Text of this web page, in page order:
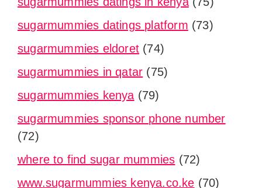
sugarmummies datings platform (73)
sugarmummies eldoret (74)
sugarmummies in qatar (75)
sugarmummies kenya (79)
sugarmummies sponsor phone number
(72)
where to find sugar mummies (72)
www.sugarmummies kenya.co.ke (70)